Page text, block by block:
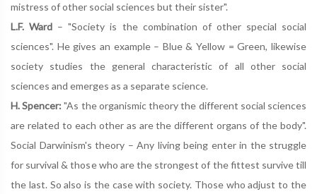
mistress of other social sciences but their sister".
L.F. Ward – "Society is the combination of other special social
sciences". He gives an example – Blue & Yellow = Green, likewise
society studies the general characteristic of all other social
sciences and emerges as a separate science.
H. Spencer: "As the organismic theory the different social sciences
are related to each other as are the different organs of the body".
Social Darwinism's theory – Any living being enter in the struggle
for survival & those who are the strongest of the fittest survive till
the last. So also is the case with society. Those who adjust to the